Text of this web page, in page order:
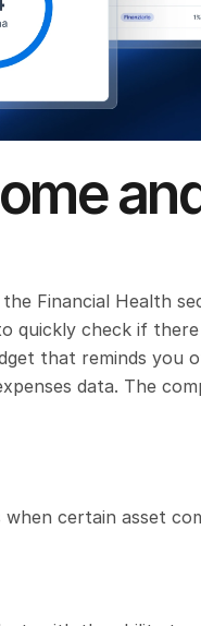
Financial Health
quickly check if
that reminds you
data. The
certain asset